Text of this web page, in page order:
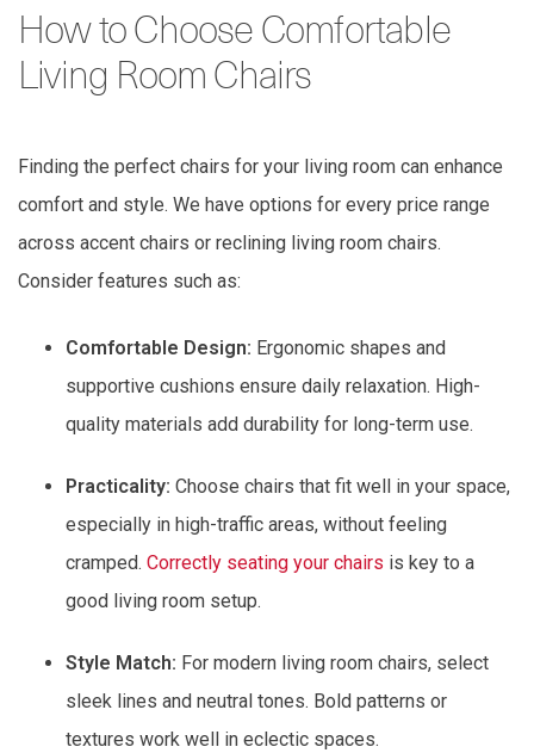
How to Choose Comfortable
Living Room Chairs
Finding the perfect chairs for your living room can enhance
comfort and style. We have options for every price range
across accent chairs or reclining living room chairs.
Consider features such as:
Comfortable Design: Ergonomic shapes and
supportive cushions ensure daily relaxation. High-
quality materials add durability for long-term use.
Practicality: Choose chairs that fit well in your space,
especially in high-traffic areas, without feeling
cramped. Correctly seating your chairs is key to a
good living room setup.
Style Match: For modern living room chairs, select
sleek lines and neutral tones. Bold patterns or
textures work well in eclectic spaces.